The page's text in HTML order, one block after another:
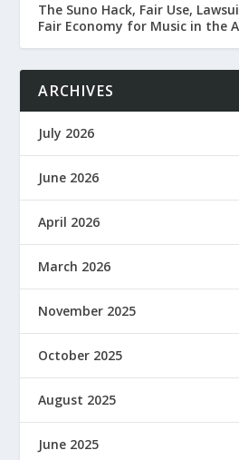
The Suno Hack, Fair Use,
Fair Economy for Music in the
ARCHIVES
July 2026
June 2026
April 2026
March 2026
November 2025
October 2025
August 2025
June 2025